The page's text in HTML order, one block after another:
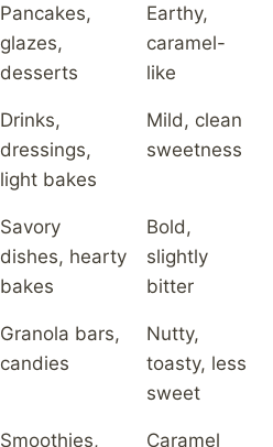
Pancakes,
glazes,
desserts
Earthy,
caramel-
like
Drinks,
dressings,
light bakes
Mild, clean
sweetness
Savory
dishes, hearty
bakes
Bold,
slightly
bitter
Granola bars,
candies
Nutty,
toasty, less
sweet
Smoothies,
Caramel